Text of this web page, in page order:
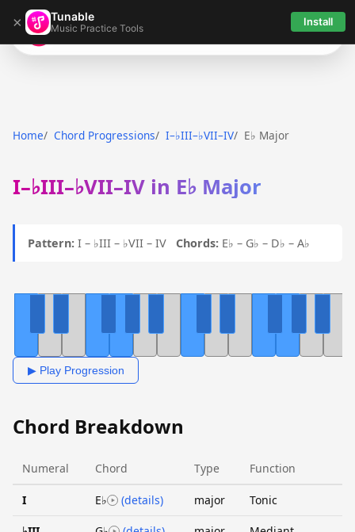
× Tunable
Music Practice Tools Install
Tunable
Home Chord Progressions I–♭III–♭VII–IV E♭ Major
I–♭III–♭VII–IV in E♭ Major
Pattern: I – ♭III – ♭VII – IV Chords: E♭ – G♭ – D♭ – A♭
▶ Play Progression
Chord Breakdown
Numeral Chord Type Function
I E♭ (details) major Tonic